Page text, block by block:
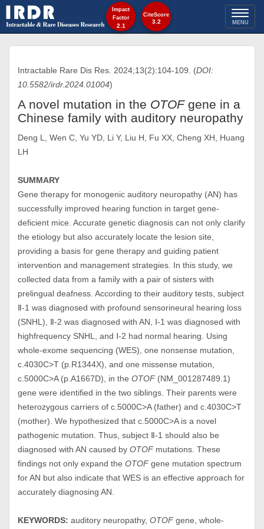
Toggle
MENU
Intractable Rare Dis Res. 2024;13(2):104-109. (DOI:
10.5582/irdr.2024.01004)
A novel mutation in the OTOFgene in a
Chinese family with auditory neuropathy
Deng L, Wen C, Yu YD, Li Y, Liu H, Fu XX, Cheng XH, Huang
LH
SUMMARY
Gene therapy for monogenic auditory neuropathy (AN) has
successfully improved hearing function in target gene-
deficient mice. Accurate genetic diagnosis can not only clarify
the etiology but also accurately locate the lesion site,
providing a basis for gene therapy and guiding patient
intervention and management strategies. In this study, we
collected data from a family with a pair of sisters with
prelingual deafness. According to their auditory tests, subject
Ⅱ-1 was diagnosed with profound sensorineural hearing loss
(SNHL), Ⅱ-2 was diagnosed with AN, Ⅰ-1 was diagnosed with
highfrequency SNHL, and Ⅰ-2 had normal hearing. Using
whole-exome sequencing (WES), one nonsense mutation,
c.4030C>T (p.R1344X), and one missense mutation,
c.5000C>A (p.A1667D), in the OTOF (NM_001287489.1)
gene were identified in the two siblings. Their parents were
heterozygous carriers of c.5000C>A (father) and c.4030C>T
(mother). We hypothesized that c.5000C>A is a novel
pathogenic mutation. Thus, subject Ⅱ-1 should also be
diagnosed with AN caused by OTOF mutations. These
findings not only expand the OTOF gene mutation spectrum
for AN but also indicate that WES is an effective approach for
accurately diagnosing AN.
KEYWORDS: auditory neuropathy, OTOF gene, whole-
Impact
Factor
2.1
CiteScore
3.2